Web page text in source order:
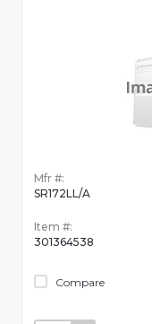
Mfr #:
SR172LL/A
Item #:
301364538
Compare